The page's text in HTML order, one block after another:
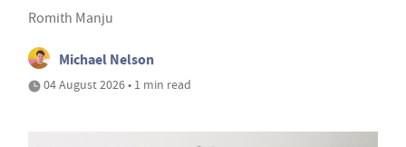
Romith Manju
Michael Nelson
04 August 2026 • 1 min read